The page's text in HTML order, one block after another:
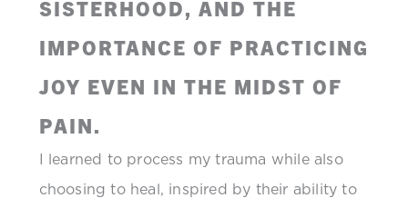
SISTERHOOD, AND THE
IMPORTANCE OF PRACTICING
JOY EVEN IN THE MIDST OF
PAIN.
I learned to process my trauma while also
choosing to heal, inspired by their ability to